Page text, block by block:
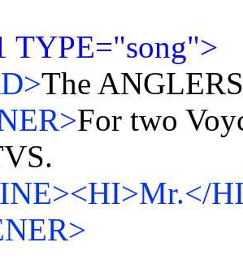
TYPE="song">
The
For two